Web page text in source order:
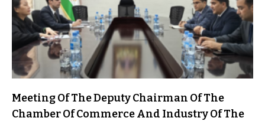
Meeting Of The Deputy Chairman Of The
Chamber Of Commerce And Industry Of The